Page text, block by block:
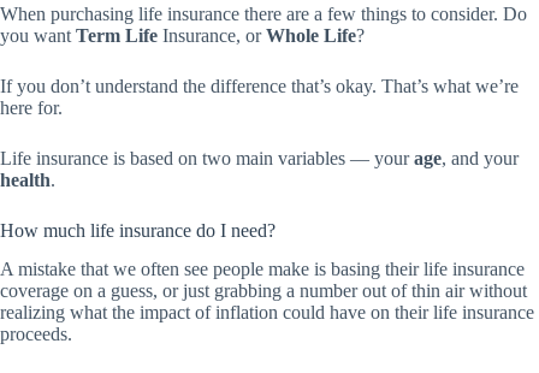
When purchasing life insurance there are a few things to consider. Do
you want Term Life Insurance, orWhole Life?
If you don’t understand the difference that’s okay. That’s what we’re
here for.
Life insurance is based on two main variables — yourage, and your
health.
How much life insurance do I need?
A mistake that we often see people make is basing their life insurance
coverage on a guess, or just grabbing a number out of thin air without
realizing what the impact of inflation could have on their life insurance
proceeds.